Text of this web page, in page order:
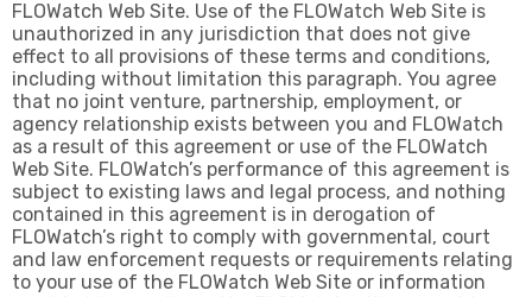
FLOWatch Web Site. Use of the FLOWatch Web Site is
unauthorized in any jurisdiction that does not give
effect to all provisions of these terms and conditions,
including without limitation this paragraph. You agree
that no joint venture, partnership, employment, or
agency relationship exists between you and FLOWatch
as a result of this agreement or use of the FLOWatch
Web Site. FLOWatch’s performance of this agreement is
subject to existing laws and legal process, and nothing
contained in this agreement is in derogation of
FLOWatch’s right to comply with governmental, court
and law enforcement requests or requirements relating
to your use of the FLOWatch Web Site or information